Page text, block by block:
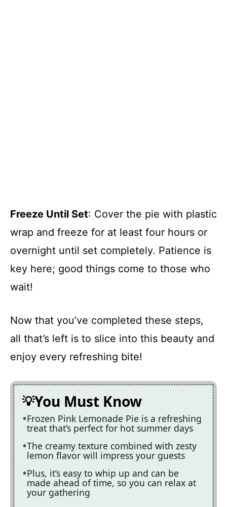
Freeze Until Set: Cover the pie with plastic
wrap and freeze for at least four hours or
overnight until set completely. Patience is
key here; good things come to those who
wait!
Now that you’ve completed these steps,
all that’s left is to slice into this beauty and
enjoy every refreshing bite!
You Must Know
Frozen Pink Lemonade Pie is a refreshing
treat that’s perfect for hot summer days
The creamy texture combined with zesty
lemon flavor will impress your guests
Plus, it’s easy to whip up and can be
made ahead of time, so you can relax at
your gathering